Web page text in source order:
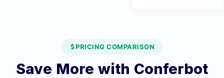
PRICING COMPARISON
Save More with Conferbot